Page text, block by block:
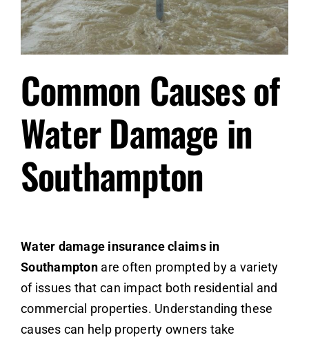
Common Causes of
Water Damage in
Southampton
Water damage insurance claims in
Southamptonare often prompted by a variety
of issues that can impact both residential and
commercial properties. Understanding these
causes can help property owners take